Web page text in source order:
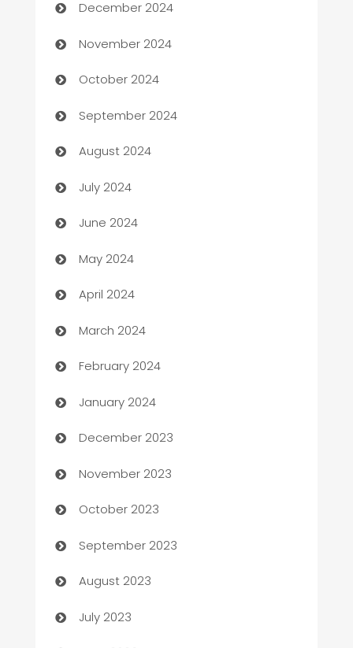
Business to business service
Cabin Rental
cannabis
Canopy
Car dealer
car dealerships
Car Rental Agency
Careers and Recruitment
Carpet Cleaning
Casino
Catering
Cemetery Services
Chef
Chemical Exporter
Child Care Agency
Children's Amusement Center
Chimney Services
Chiropractor
December 2024
November 2024
October 2024
September 2024
August 2024
July 2024
June 2024
May 2024
April 2024
March 2024
February 2024
January 2024
December 2023
November 2023
October 2023
September 2023
August 2023
July 2023